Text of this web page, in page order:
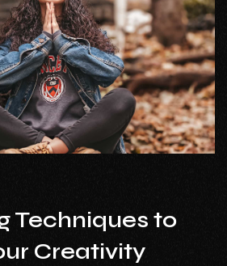
Techniques to
Creativity